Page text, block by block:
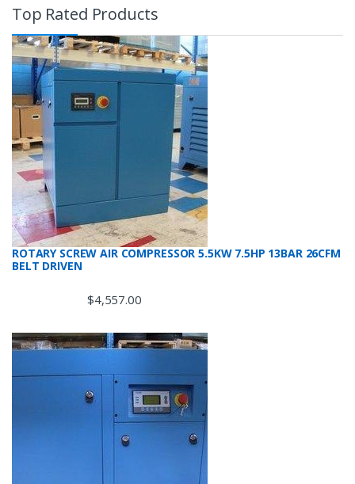
Top Rated Products
ROTARY SCREW AIR COMPRESSOR 5.5KW 7.5HP 13BAR 26CFM
BELT DRIVEN
$4,557.00